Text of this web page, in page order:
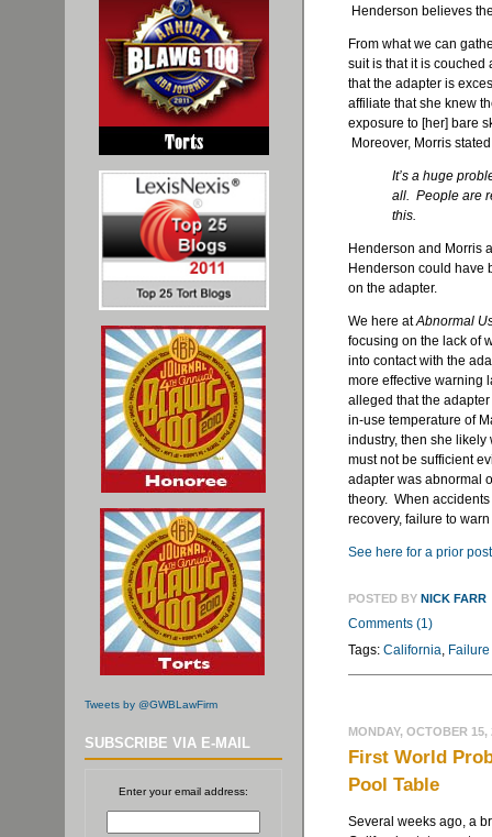
Tweets by @GWBLawFirm
SUBSCRIBE VIA E-MAIL
Enter your email address:
Henderson believes
From what we can
suit is that it is couched
that the adapter is
affiliate that she knew
exposure to [her] bare
Moreover, Morris
It’s a huge
all. People are
this.
Henderson and Morris
Henderson could have
on the adapter.
We here atAbnormal
focusing on the lack of
into contact with the
more effective warning
alleged that the
in-use temperature of
industry, then she
must not be sufficient
adapter was abnormal
theory. When
recovery, failure to
See here for a prior
POSTED BY NICK FARR
Comments (1)
Tags: California,
MONDAY, OCTOBER 15,
First World
Pool Table
Several weeks ago, a